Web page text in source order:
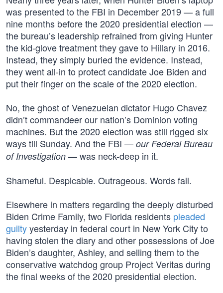
was presented to the FBI in December 2019 — a full
nine months before the 2020 presidential election —
the bureau’s leadership refrained from giving Hunter
the kid-glove treatment they gave to Hillary in 2016.
Instead, they simply buried the evidence. Instead,
they went all-in to protect candidate Joe Biden and
put their finger on the scale of the 2020 election.
No, the ghost of Venezuelan dictator Hugo Chavez
didn’t commandeer our nation’s Dominion voting
machines. But the 2020 election was still rigged six
ways till Sunday. And the FBI — our Federal Bureau
of Investigation — was neck-deep in it.
Shameful. Despicable. Outrageous. Words fail.
Elsewhere in matters regarding the deeply disturbed
Biden Crime Family, two Florida residents pleaded
guiltyyesterday in federal court in New York City to
having stolen the diary and other possessions of Joe
Biden’s daughter, Ashley, and selling them to the
conservative watchdog group Project Veritas during
the final weeks of the 2020 presidential election.